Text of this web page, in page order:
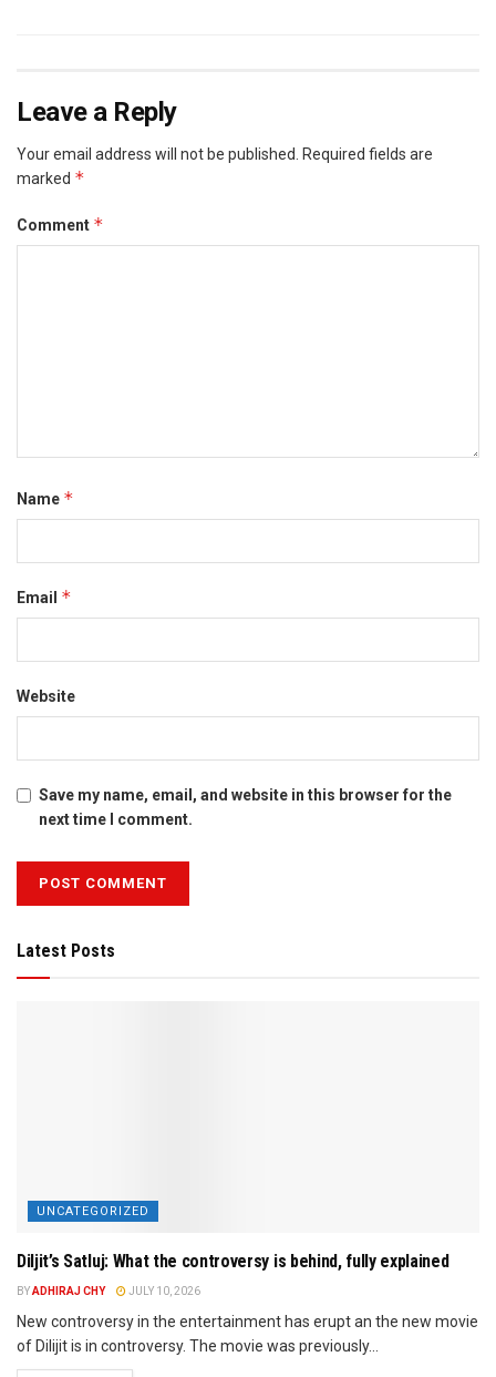
Leave a Reply
Your email address will not be published.
Required fields are
marked *
Comment *
Name *
Email *
Website
Save my name, email, and website in this browser for the
next time I comment.
Latest Posts
UNCATEGORIZED
Diljit’s Satluj: What the controversy is behind, fully explained
BYADHIRAJ CHY JULY 10, 2026
New controversy in the entertainment has erupt an the new movie
of Dilijit is in controversy. The movie was previously...